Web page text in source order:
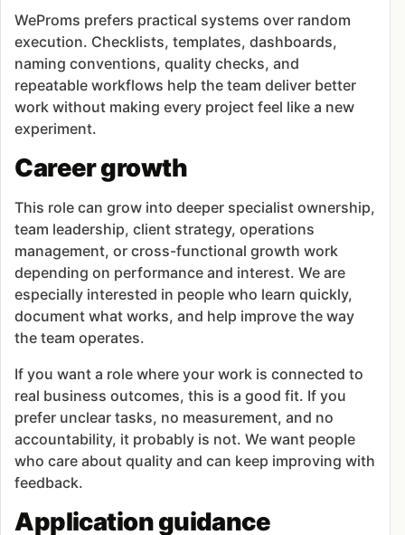
WeProms prefers practical systems over random
execution. Checklists, templates, dashboards,
naming conventions, quality checks, and
repeatable workflows help the team deliver better
work without making every project feel like a new
experiment.
Career growth
This role can grow into deeper specialist ownership,
team leadership, client strategy, operations
management, or cross-functional growth work
depending on performance and interest. We are
especially interested in people who learn quickly,
document what works, and help improve the way
the team operates.
If you want a role where your work is connected to
real business outcomes, this is a good fit. If you
prefer unclear tasks, no measurement, and no
accountability, it probably is not. We want people
who care about quality and can keep improving with
feedback.
Application guidance